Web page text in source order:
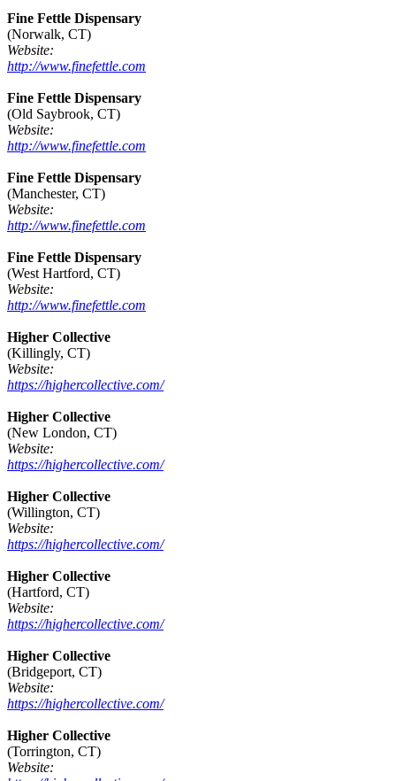
Fine Fettle Dispensary
(Norwalk, CT)
Website:
http://www.finefettle.com
Fine Fettle Dispensary
(Old Saybrook, CT)
Website:
http://www.finefettle.com
Fine Fettle Dispensary
(Manchester, CT)
Website:
http://www.finefettle.com
Fine Fettle Dispensary
(West Hartford, CT)
Website:
http://www.finefettle.com
Higher Collective
(Killingly, CT)
Website:
https://highercollective.com/
Higher Collective
(New London, CT)
Website:
https://highercollective.com/
Higher Collective
(Willington, CT)
Website:
https://highercollective.com/
Higher Collective
(Hartford, CT)
Website:
https://highercollective.com/
Higher Collective
(Bridgeport, CT)
Website:
https://highercollective.com/
Higher Collective
(Torrington, CT)
Website: